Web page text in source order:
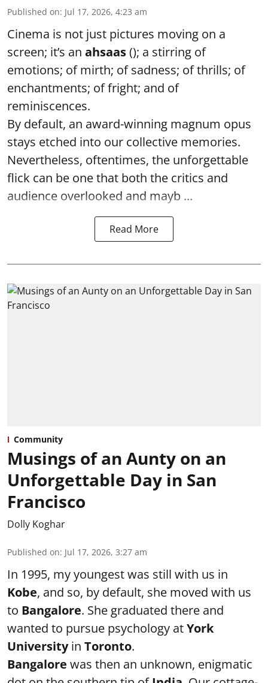
Published on: Jul 17, 2026, 4:23 am
Cinema is not just pictures moving on a
screen; it’s an ahsaas(); a stirring of
emotions; of mirth; of sadness; of thrills; of
enchantments; of fright; and of
reminiscences.
By default, an award-winning magnum opus
stays etched into our collective memories.
Nevertheless, oftentimes, the unforgettable
flick can be one that both the critics and
audience overlooked and mayb ...
Read More
Community
Musings of an Aunty on an
Unforgettable Day in San
Francisco
Dolly Koghar
Published on: Jul 17, 2026, 3:27 am
In 1995, my youngest was still with us in
Kobe, and so, by default, she moved with us
to Bangalore. She graduated there and
wanted to pursue psychology atYork
Universityin Toronto.
Bangalore was then an unknown, enigmatic